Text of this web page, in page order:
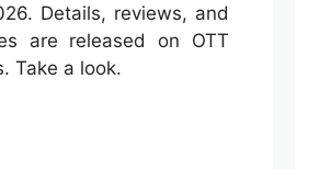
Details, reviews, and
are released on OTT
Take a look.